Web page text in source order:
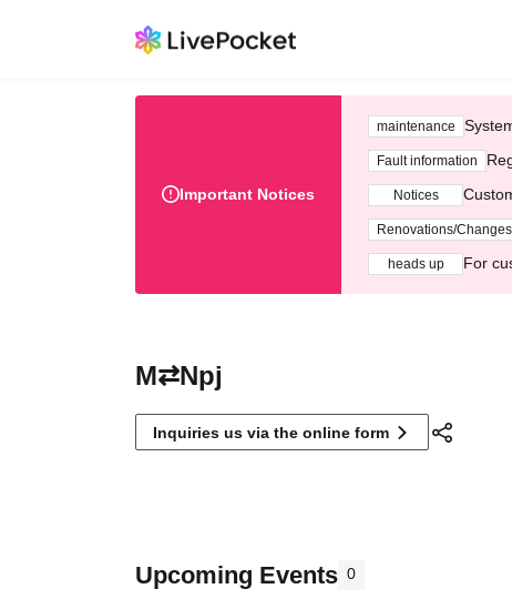
Important Notices
maintenance
Fault information
Notices
Renovations/Changes
heads up For
M⇄Npj
Inquiries us via the online form
Upcoming Events 0